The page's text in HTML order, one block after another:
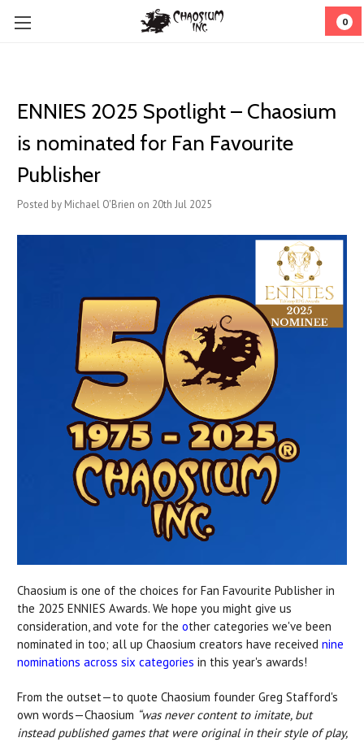
0
ENNIES 2025 Spotlight – Chaosium
is nominated for Fan Favourite
Publisher
Posted by Michael O'Brien on 20th Jul 2025
Chaosium is one of the choices for Fan Favourite Publisher in
the 2025 ENNIES Awards. We hope you might give us
consideration, and vote for the other categories we've been
nominated in too; all up Chaosium creators have received nine
nominations across six categories in this year's awards!
From the outset—to quote Chaosium founder Greg Stafford's
own words—Chaosium “was never content to imitate, but
instead published games that were original in their style of play,